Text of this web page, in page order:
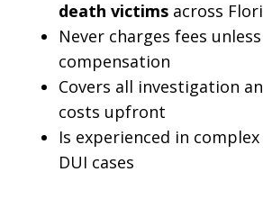
death victims across
Never charges fees
compensation
Covers all investigation
costs upfront
Is experienced in
DUI cases